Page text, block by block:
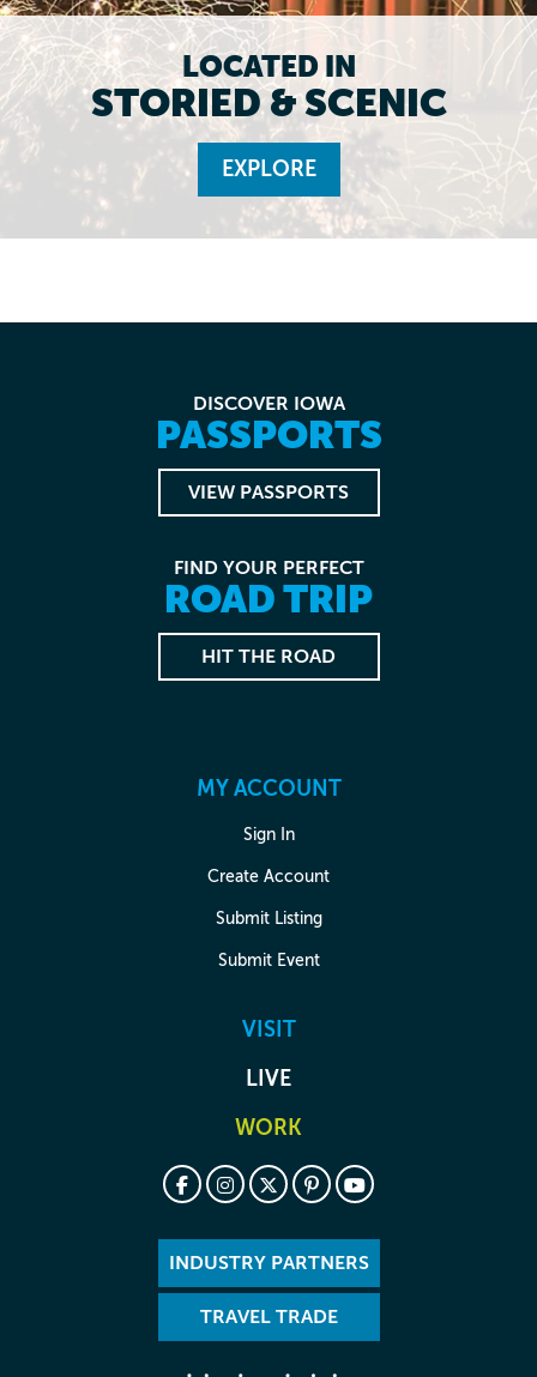
LOCATED IN
STORIED & SCENIC
EXPLORE
DISCOVER IOWA
PASSPORTS
VIEW PASSPORTS
FIND YOUR PERFECT
ROAD TRIP
HIT THE ROAD
MY ACCOUNT
Sign In
Create Account
Submit Listing
Submit Event
VISIT
LIVE
WORK
INDUSTRY PARTNERS
TRAVEL TRADE